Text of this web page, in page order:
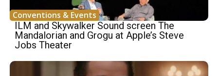
Conventions & Events
ILM and Skywalker Sound screen The
Mandalorian and Grogu at Apple’s Steve
Jobs Theater